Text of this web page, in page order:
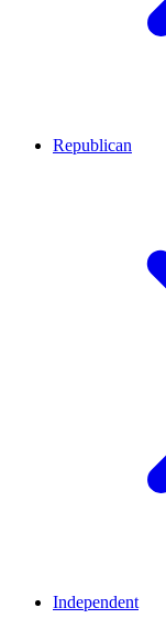
Republican
Independent